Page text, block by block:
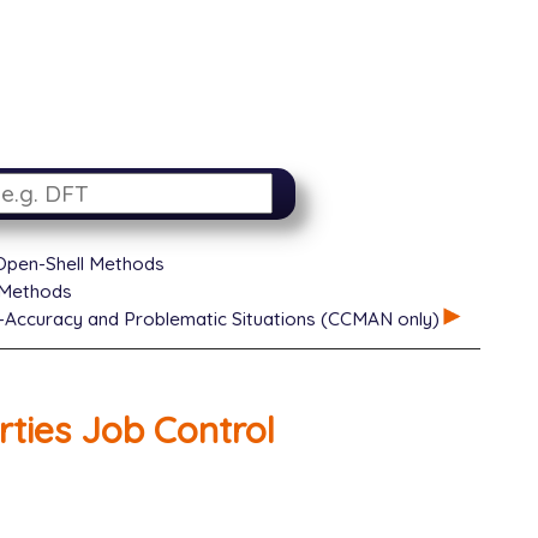
Shell Methods
and Problematic Situations (CCMAN only)
Job Control